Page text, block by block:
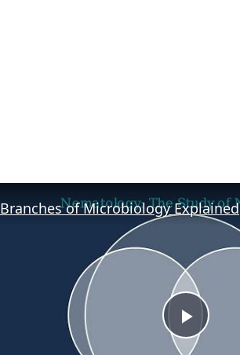
Play
Branches of Microbiology Explained